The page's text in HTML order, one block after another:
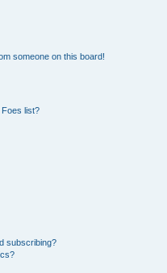
someone on this board!
list?
subscribing?